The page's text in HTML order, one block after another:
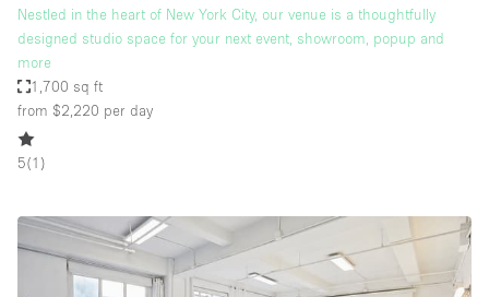
Nestled in the heart of New York City, our venue is a thoughtfully
designed studio space for your next event, showroom, popup and
more
1,700 sq ft
from $2,220 per day
5(1 )